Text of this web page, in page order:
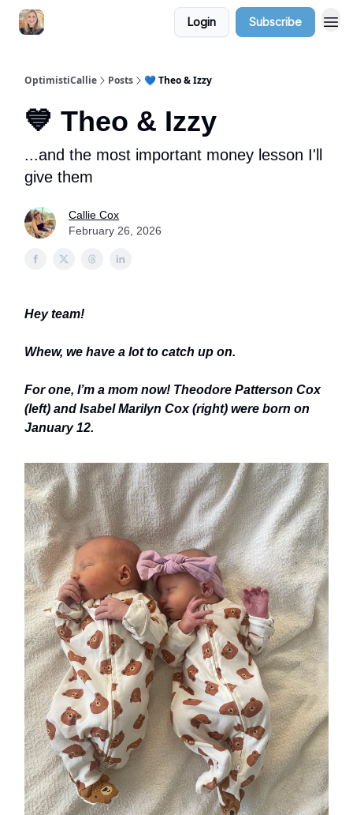
Login Subscribe
OptimistiCallie Posts 💙 Theo & Izzy
💙 Theo & Izzy
...and the most important money lesson I'll
give them
Callie Cox
February 26, 2026
Hey team!
Whew, we have a lot to catch up on.
For one, I’m a mom now! Theodore Patterson Cox
(left) and Isabel Marilyn Cox (right) were born on
January 12.